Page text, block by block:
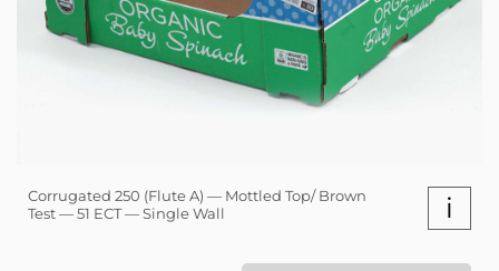
Corrugated 250 (Flute A) — Mottled Top/ Brown
Test — 51 ECT — Single Wall
i